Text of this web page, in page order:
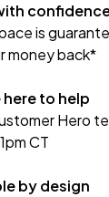
is
money back*
here to help
Hero
CT
by design